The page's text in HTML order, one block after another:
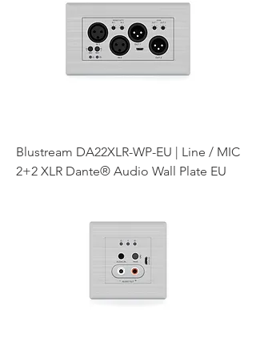
Blustream DA22XLR-WP-EU | Line / MIC
2+2 XLR Dante® Audio Wall Plate EU